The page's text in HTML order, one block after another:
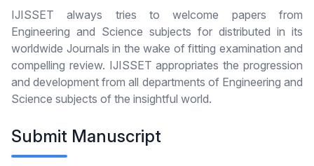
IJISSET always tries to welcome papers from
Engineering and Science subjects for distributed in its
worldwide Journals in the wake of fitting examination and
compelling review. IJISSET appropriates the progression
and development from all departments of Engineering and
Science subjects of the insightful world.
Submit Manuscript